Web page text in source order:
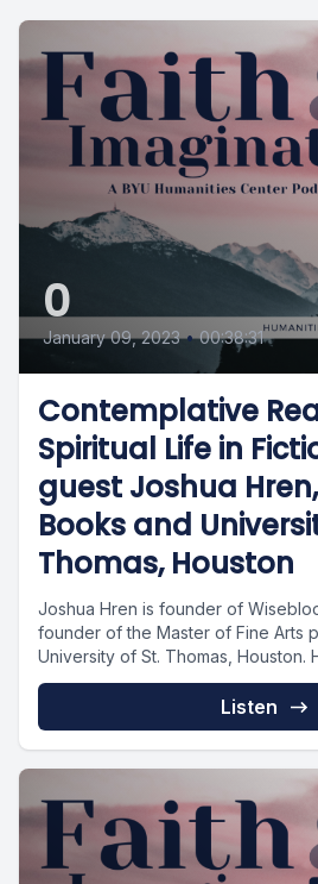
0
January 09, 2023 • 00:38:31
Contemplative
Spiritual Life in
guest Joshua
Books and
Thomas, Houston
Joshua Hren is founder of
founder of the Master of Fine Arts
University of St. Thomas, Houston.
Listen